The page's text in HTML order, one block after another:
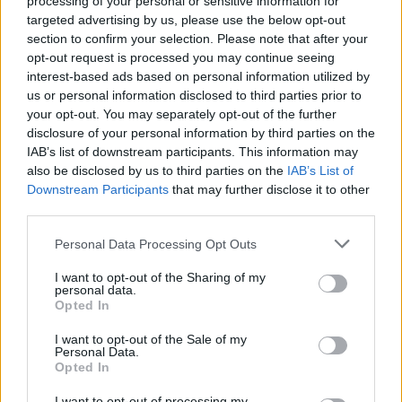
targeted advertising by us, please use the below opt-out
section to confirm your selection. Please note that after your
opt-out request is processed you may continue seeing
interest-based ads based on personal information utilized by
us or personal information disclosed to third parties prior to
your opt-out. You may separately opt-out of the further
disclosure of your personal information by third parties on the
IAB’s list of downstream participants. This information may
also be disclosed by us to third parties on the IAB’s List of
Downstream Participants that may further disclose it to other
Personal Data Processing Opt Outs
I want to opt-out of the Sharing of my
personal data.
Opted In
I want to opt-out of the Sale of my
Personal Data.
Opted In
Choosing the perfect colour was crucial. The
homeowners knew they wanted a dark grey finish to
complement their slate roof and cladding. Anthracite
felt too light, black was too bold, but Origin’s dark
grey (RAL 7021) struck the perfect balance, beautifully
tying in with their home’s brickwork and overall
aesthetic.
A Transformation Both Practical and Stylish
fully open up their downstairs living space to the
dog. Even in the colder months, the increased
natural light and expansive views mean they can still
A Show-Stopping Feature for Family and